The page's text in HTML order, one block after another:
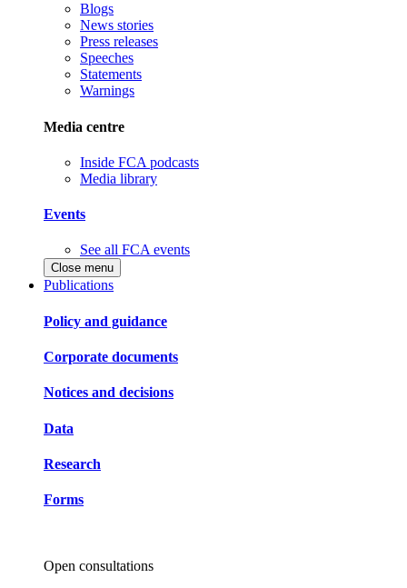
Blogs
News stories
Press releases
Speeches
Statements
Warnings
Media centre
Inside FCA podcasts
Media library
Events
See all FCA events
Close menu
Publications
Policy and guidance
Corporate documents
Notices and decisions
Data
Research
Forms
Open consultations